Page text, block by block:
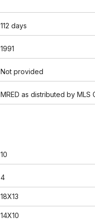
112 days
1991
Not provided
MRED as distributed by MLS
10
4
18X13
14X10